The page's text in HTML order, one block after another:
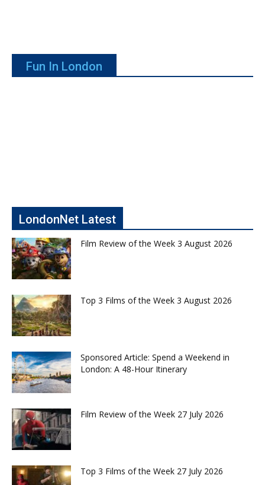
Fun In London
LondonNet Latest
Film Review of the Week 3 August 2026
Top 3 Films of the Week 3 August 2026
Sponsored Article: Spend a Weekend in
London: A 48-Hour Itinerary
Film Review of the Week 27 July 2026
Top 3 Films of the Week 27 July 2026